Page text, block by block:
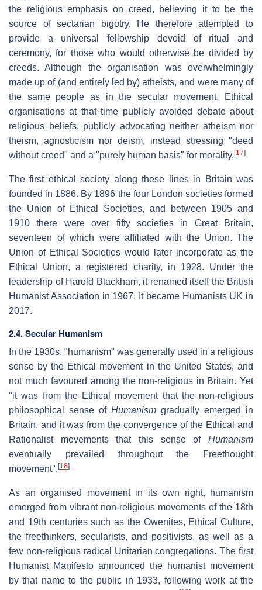
the religious emphasis on creed, believing it to be the
source of sectarian bigotry. He therefore attempted to
provide a universal fellowship devoid of ritual and
ceremony, for those who would otherwise be divided by
creeds. Although the organisation was overwhelmingly
made up of (and entirely led by) atheists, and were many of
the same people as in the secular movement, Ethical
organisations at that time publicly avoided debate about
religious beliefs, publicly advocating neither atheism nor
theism, agnosticism nor deism, instead stressing "deed
without creed" and a "purely human basis" for morality. [17]
The first ethical society along these lines in Britain was
founded in 1886. By 1896 the four London societies formed
the Union of Ethical Societies, and between 1905 and
1910 there were over fifty societies in Great Britain,
seventeen of which were affiliated with the Union. The
Union of Ethical Societies would later incorporate as the
Ethical Union, a registered charity, in 1928. Under the
leadership of Harold Blackham, it renamed itself the British
Humanist Association in 1967. It became Humanists UK in
2017.
2.4. Secular Humanism
In the 1930s, "humanism" was generally used in a religious
sense by the Ethical movement in the United States, and
not much favoured among the non-religious in Britain. Yet
"it was from the Ethical movement that the non-religious
philosophical sense of Humanism gradually emerged in
Britain, and it was from the convergence of the Ethical and
Rationalist movements that this sense of Humanism
eventually prevailed throughout the Freethought
movement". [18]
As an organised movement in its own right, humanism
emerged from vibrant non-religious movements of the 18th
and 19th centuries such as the Owenites, Ethical Culture,
the freethinkers, secularists, and positivists, as well as a
few non-religious radical Unitarian congregations. The first
Humanist Manifesto announced the humanist movement
by that name to the public in 1933, following work at the